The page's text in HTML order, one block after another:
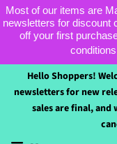
Most of our items are
newsletters for discount
off your first
Hello Shoppers!
newsletters for new
sales are final,